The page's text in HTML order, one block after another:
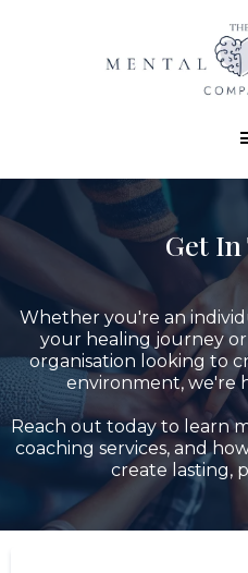
Get In
Whether you're an
your healing journey
organisation looking to
environment, we're
Reach out today to learn
coaching services, and
create lasting,